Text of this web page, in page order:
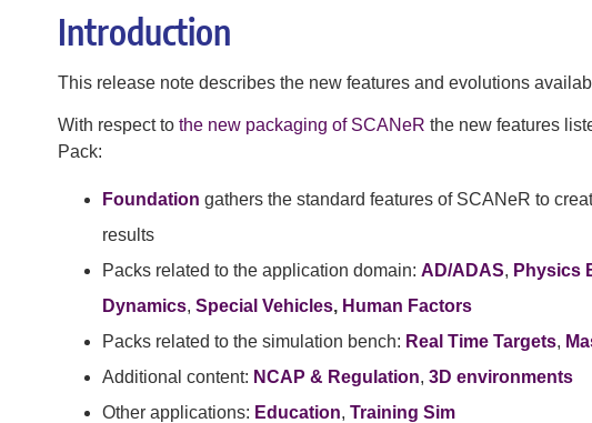
Introduction
This release note describes the new features and evolutions
With respect to the new packaging of SCANeR the new features
Pack:
Foundation gathers the standard features of SCANeR to
results
Packs related to the application domain: AD/ADAS, Physics
Dynamics, Special Vehicles, Human Factors
Packs related to the simulation bench: Real Time Targets,
Additional content: NCAP & Regulation, 3D environments
Other applications: Education, Training Sim